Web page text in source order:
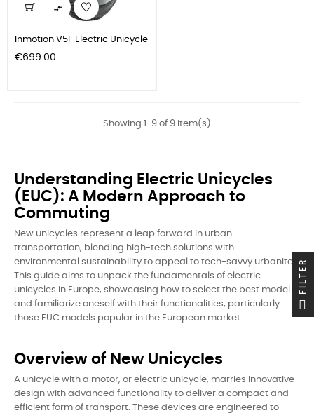

Inmotion V5F Electric Unicycle
Price
€699.00
Showing 1-9 of 9 item(s)
Understanding Electric Unicycles
(EUC): A Modern Approach to
Commuting
New unicycles represent a leap forward in urban
transportation, blending high-tech solutions with
environmental sustainability to appeal to tech-savvy urbanites.
This guide aims to unpack the fundamentals of electric
unicycles in Europe, showcasing how to select the best model
and familiarize oneself with their functionalities, particularly
those EUC models popular in the European market.
Overview of New Unicycles
A unicycle with a motor, or electric unicycle, marries innovative
design with advanced functionality to deliver a compact and
efficient form of transport. These devices are engineered to
FILTER